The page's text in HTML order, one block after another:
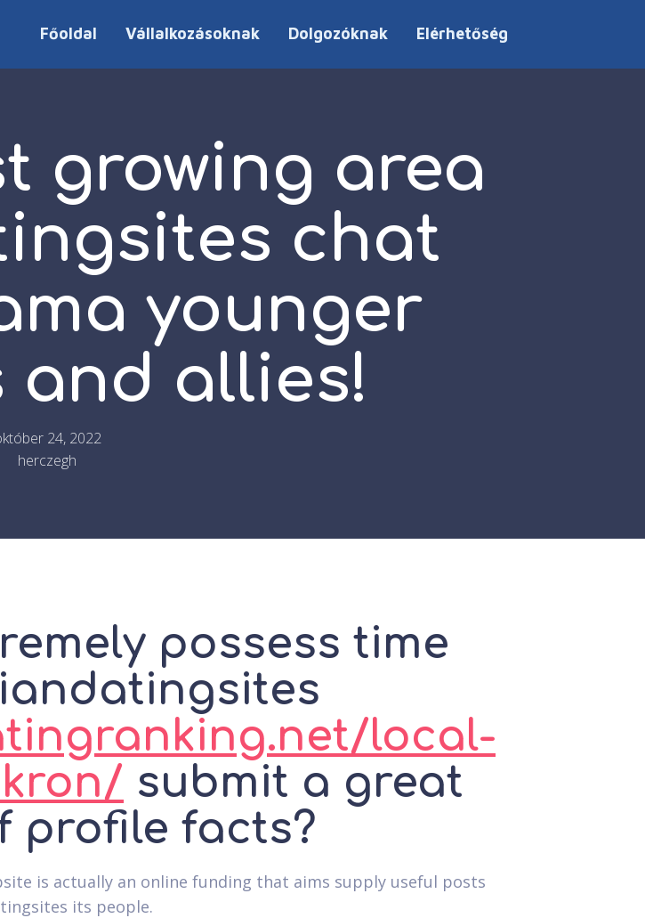
Főoldal Vállalkozásoknak Dolgozóknak Elérhetőség
growing area
chat
younger
and allies!
24, 2022
herczegh
possess time
local-
submit a great
profile facts?
is actually an online funding that aims supply useful posts
its people.